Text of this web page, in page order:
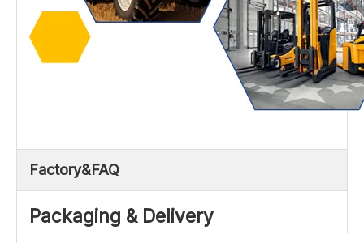
Factory&FAQ
Packaging & Delivery